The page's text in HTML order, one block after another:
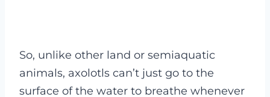
So, unlike other land or semiaquatic
animals, axolotls can’t just go to the
surface of the water to breathe whenever